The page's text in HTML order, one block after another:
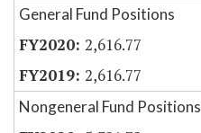
General Fund Positions
2,616.77
2,616.77
Nongeneral Fund Positions